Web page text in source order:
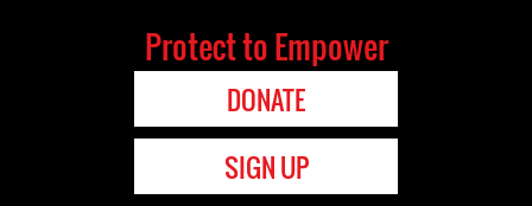
Protect to Empower
DONATE
SIGN UP